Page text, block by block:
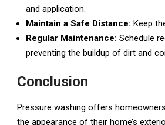
and application.
Maintain a Safe Distance: Keep
Regular Maintenance: Schedule
preventing the buildup of dirt and
Conclusion
Pressure washing offers
the appearance of their home’s